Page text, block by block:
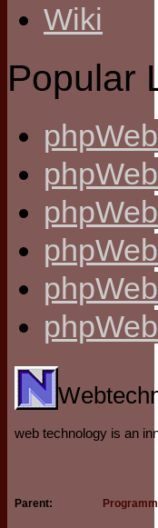
Wiki
Popular
web technology is an
Parent: